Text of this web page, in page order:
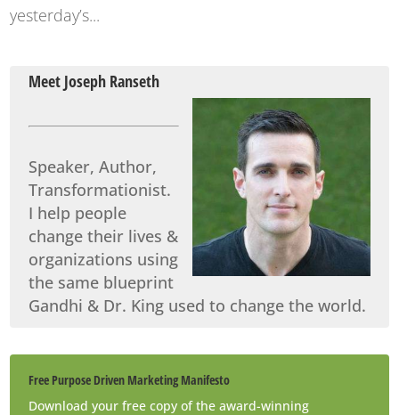
yesterday’s...
Meet Joseph Ranseth
Speaker, Author,
Transformationist.
I help people
change their lives &
organizations using
the same blueprint
Gandhi & Dr. King used to change the world.
Free Purpose Driven Marketing Manifesto
Download your free copy of the award-winning